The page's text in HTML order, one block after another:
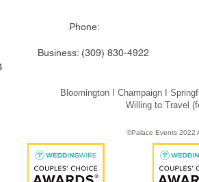
Phone:
Business: (309) 830-
Illinois
Bloomington I Champaign I
Willing to Travel
©Palace Events 2022